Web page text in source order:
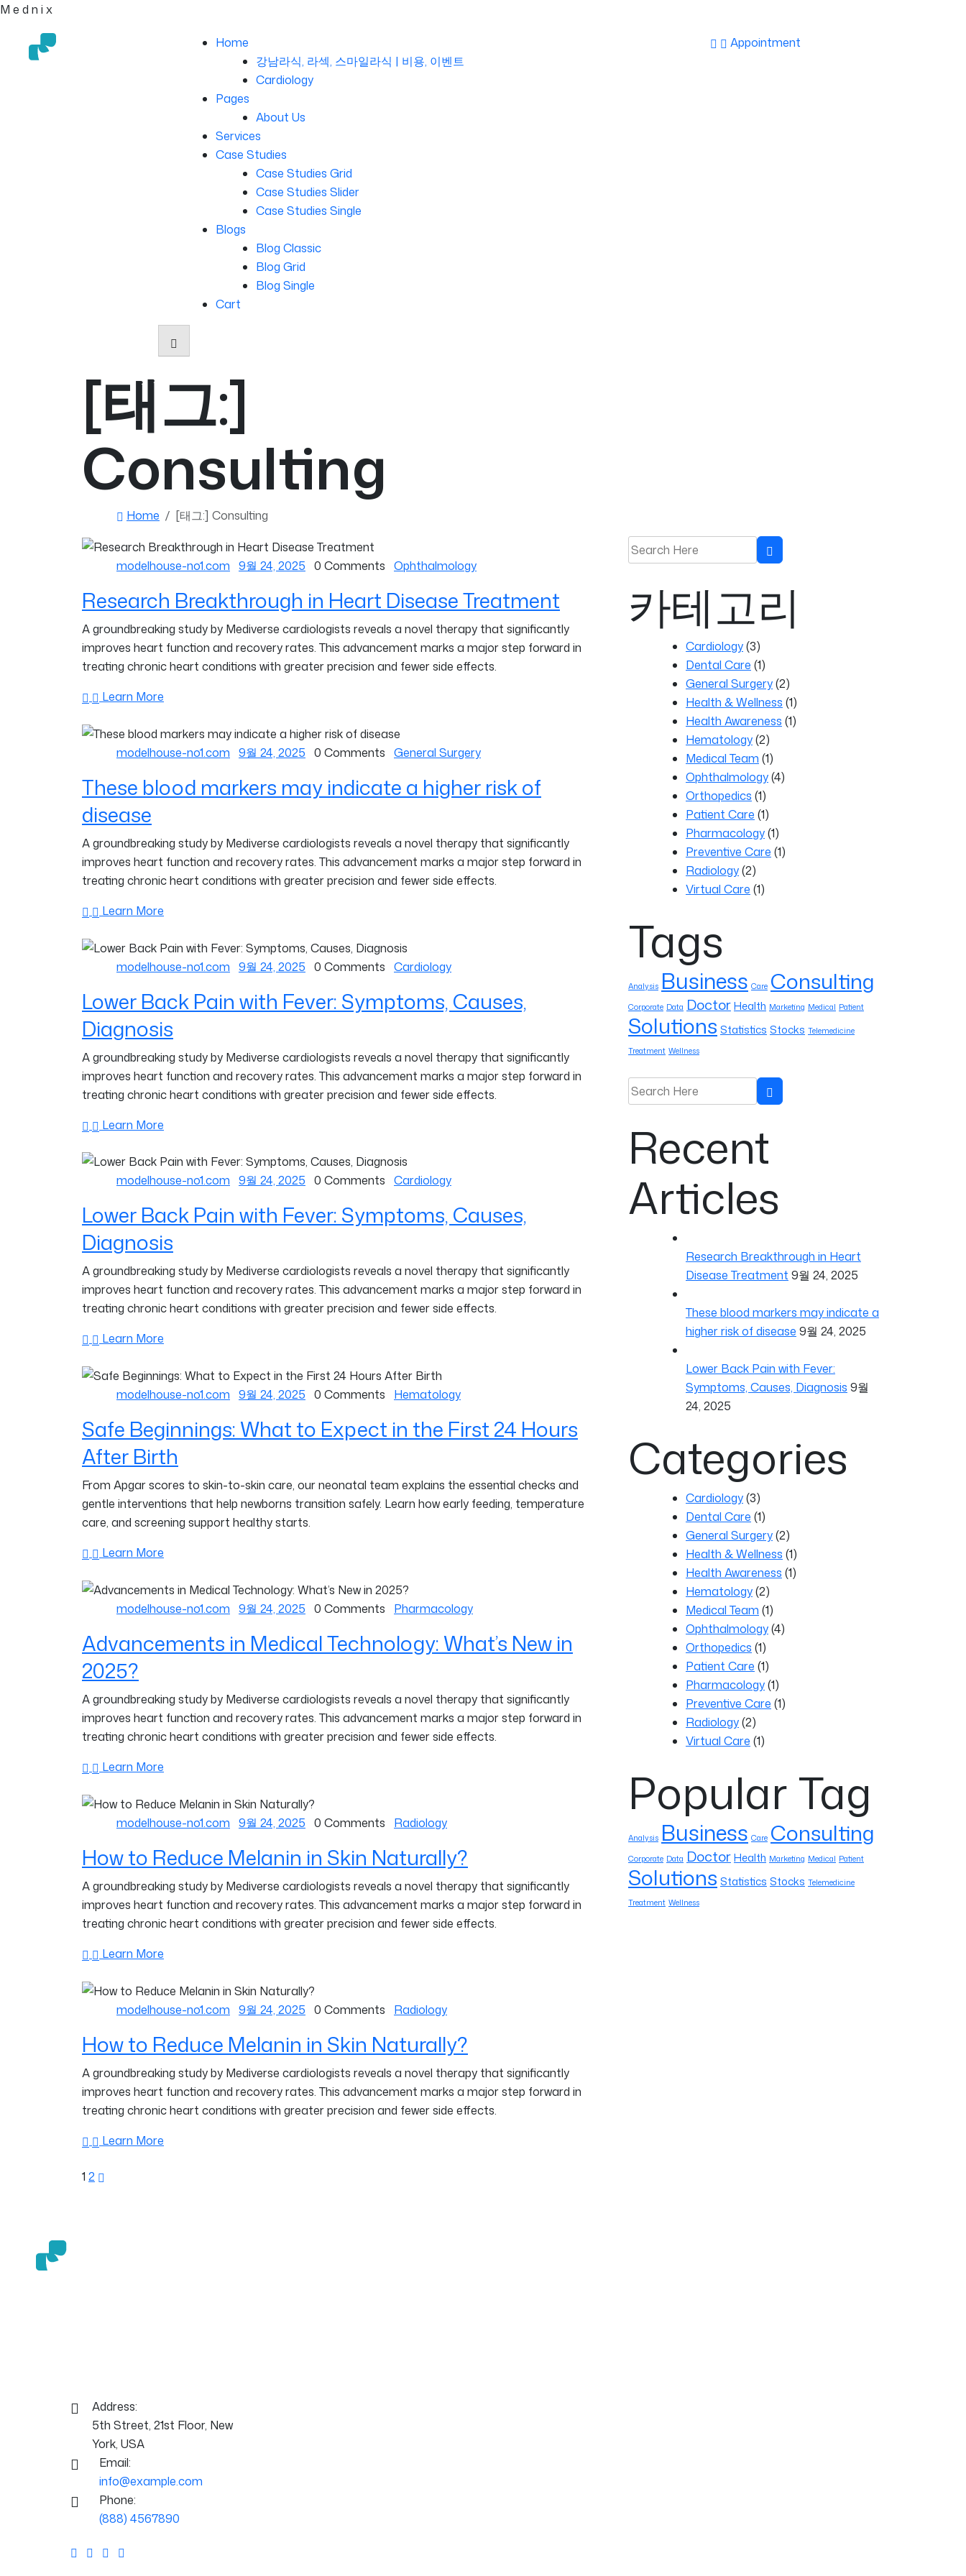
M e d n i x
Home
강남라식, 라섹, 스마일라식 | 비용, 이벤트
Cardiology
Pages
About Us
Services
Case Studies
Case Studies Grid
Case Studies Slider
Case Studies Single
Blogs
Blog Classic
Blog Grid
Blog Single
Cart
Appointment
[태그:]
Consulting
Home [태그:] Consulting
modelhouse-no1.com 9월 24, 2025 0 Comments Ophthalmology
Research Breakthrough in Heart Disease Treatment
A groundbreaking study by Mediverse cardiologists reveals a novel therapy that significantly
improves heart function and recovery rates. This advancement marks a major step forward in
treating chronic heart conditions with greater precision and fewer side effects.
Learn More
modelhouse-no1.com 9월 24, 2025 0 Comments General Surgery
These blood markers may indicate a higher risk of
disease
A groundbreaking study by Mediverse cardiologists reveals a novel therapy that significantly
improves heart function and recovery rates. This advancement marks a major step forward in
treating chronic heart conditions with greater precision and fewer side effects.
Learn More
modelhouse-no1.com 9월 24, 2025 0 Comments Cardiology
Lower Back Pain with Fever: Symptoms, Causes,
Diagnosis
A groundbreaking study by Mediverse cardiologists reveals a novel therapy that significantly
improves heart function and recovery rates. This advancement marks a major step forward in
treating chronic heart conditions with greater precision and fewer side effects.
Learn More
modelhouse-no1.com 9월 24, 2025 0 Comments Cardiology
Lower Back Pain with Fever: Symptoms, Causes,
Diagnosis
A groundbreaking study by Mediverse cardiologists reveals a novel therapy that significantly
improves heart function and recovery rates. This advancement marks a major step forward in
treating chronic heart conditions with greater precision and fewer side effects.
Learn More
modelhouse-no1.com 9월 24, 2025 0 Comments Hematology
Safe Beginnings: What to Expect in the First 24 Hours
After Birth
From Apgar scores to skin-to-skin care, our neonatal team explains the essential checks and
gentle interventions that help newborns transition safely. Learn how early feeding, temperature
care, and screening support healthy starts.
Learn More
modelhouse-no1.com 9월 24, 2025 0 Comments Pharmacology
Advancements in Medical Technology: What’s New in
2025?
A groundbreaking study by Mediverse cardiologists reveals a novel therapy that significantly
improves heart function and recovery rates. This advancement marks a major step forward in
treating chronic heart conditions with greater precision and fewer side effects.
Learn More
modelhouse-no1.com 9월 24, 2025 0 Comments Radiology
How to Reduce Melanin in Skin Naturally?
A groundbreaking study by Mediverse cardiologists reveals a novel therapy that significantly
improves heart function and recovery rates. This advancement marks a major step forward in
treating chronic heart conditions with greater precision and fewer side effects.
Learn More
modelhouse-no1.com 9월 24, 2025 0 Comments Radiology
How to Reduce Melanin in Skin Naturally?
A groundbreaking study by Mediverse cardiologists reveals a novel therapy that significantly
improves heart function and recovery rates. This advancement marks a major step forward in
treating chronic heart conditions with greater precision and fewer side effects.
Learn More
1 2
Search for:
Search
카테고리
Cardiology(3)
Dental Care (1)
General Surgery(2)
Health & Wellness (1)
Health Awareness (1)
Hematology(2)
Medical Team (1)
Ophthalmology(4)
Orthopedics (1)
Patient Care (1)
Pharmacology(1)
Preventive Care (1)
Radiology(2)
Virtual Care (1)
Tags
Analysis Business Care Consulting
Corporate Data DoctorHealth Marketing Medical Patient
Solutions Statistics Stocks Telemedicine
Treatment Wellness
Search for:
Search
Recent
Articles
Research Breakthrough in Heart
Disease Treatment 9월 24, 2025
These blood markers may indicate a
higher risk of disease 9월 24, 2025
Lower Back Pain with Fever:
Symptoms, Causes, Diagnosis 9월
24, 2025
Categories
Cardiology(3)
Dental Care (1)
General Surgery(2)
Health & Wellness (1)
Health Awareness (1)
Hematology(2)
Medical Team (1)
Ophthalmology(4)
Orthopedics (1)
Patient Care (1)
Pharmacology(1)
Preventive Care (1)
Radiology(2)
Virtual Care (1)
Popular Tag
Analysis Business Care Consulting
Corporate Data DoctorHealth Marketing Medical Patient
Solutions Statistics Stocks Telemedicine
Treatment Wellness
Address:
5th Street, 21st Floor, New
York, USA
Email:
info@example.com
Phone:
(888) 4567890